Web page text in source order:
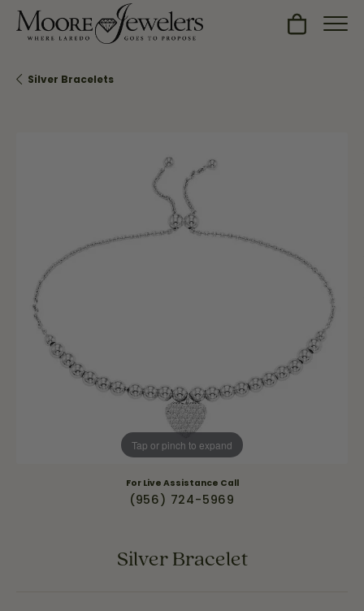
Toggle
Silver Bracelets
Tap or pinch to expand
For Live Assistance Call
(956) 724-5969
Silver Bracelet